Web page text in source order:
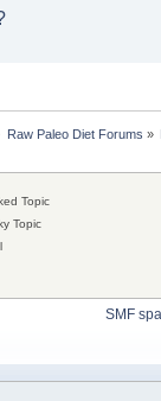
Raw Paleo Diet Forums »
Topic
Topic
SMF